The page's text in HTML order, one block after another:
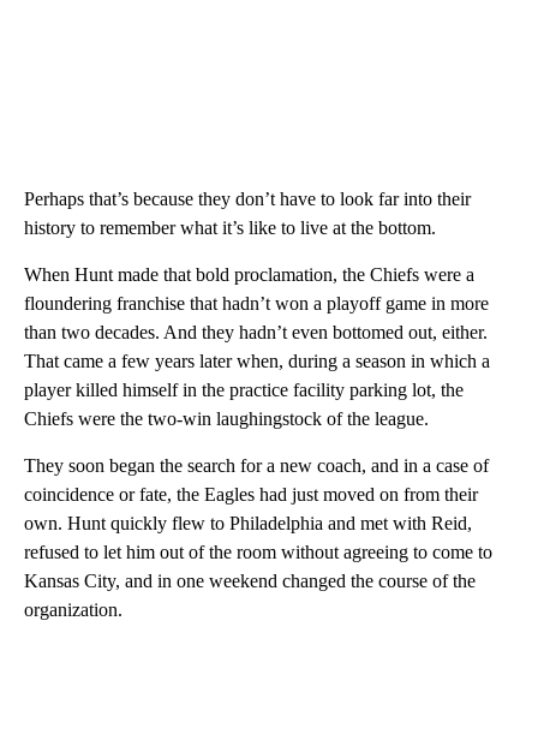
Perhaps that’s because they don’t have to look far into their
history to remember what it’s like to live at the bottom.
When Hunt made that bold proclamation, the Chiefs were a
floundering franchise that hadn’t won a playoff game in more
than two decades. And they hadn’t even bottomed out, either.
That came a few years later when, during a season in which a
player killed himself in the practice facility parking lot, the
Chiefs were the two-win laughingstock of the league.
They soon began the search for a new coach, and in a case of
coincidence or fate, the Eagles had just moved on from their
own. Hunt quickly flew to Philadelphia and met with Reid,
refused to let him out of the room without agreeing to come to
Kansas City, and in one weekend changed the course of the
organization.